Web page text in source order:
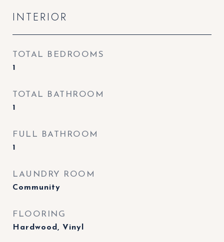
INTERIOR
TOTAL BEDROOMS
1
TOTAL BATHROOM
1
FULL BATHROOM
1
LAUNDRY ROOM
Community
FLOORING
Hardwood, Vinyl